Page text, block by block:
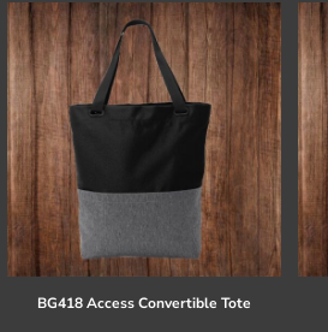
BG418 Access Convertible Tote